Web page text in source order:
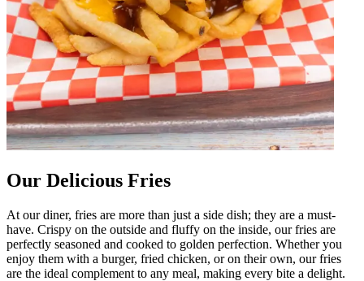
Our Delicious Fries
At our diner, fries are more than just a side dish; they are a must-
have. Crispy on the outside and fluffy on the inside, our fries are
perfectly seasoned and cooked to golden perfection. Whether you
enjoy them with a burger, fried chicken, or on their own, our fries
are the ideal complement to any meal, making every bite a delight.